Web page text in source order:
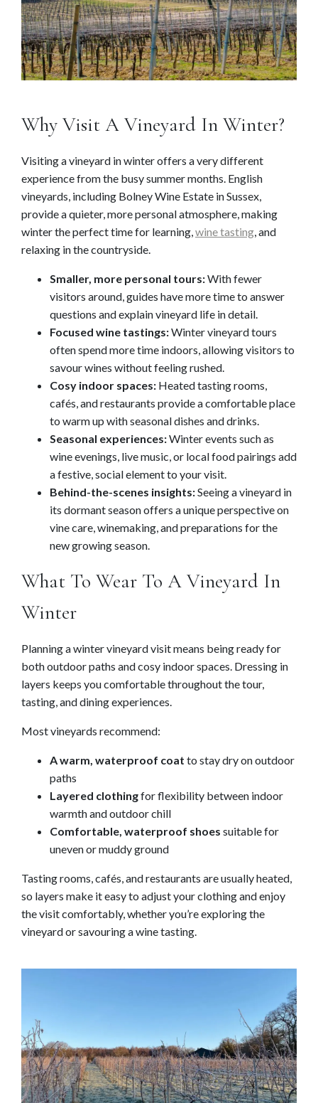
Why Visit A Vineyard In Winter?
Visiting a vineyard in winter offers a very different
experience from the busy summer months. English
vineyards, including Bolney Wine Estate in Sussex,
provide a quieter, more personal atmosphere, making
winter the perfect time for learning,wine tasting, and
relaxing in the countryside.
Smaller, more personal tours:With fewer
visitors around, guides have more time to answer
questions and explain vineyard life in detail.
Focused wine tastings:Winter vineyard tours
often spend more time indoors, allowing visitors to
savour wines without feeling rushed.
Cosy indoor spaces: Heated tasting rooms,
cafés, and restaurants provide a comfortable place
to warm up with seasonal dishes and drinks.
Seasonal experiences:Winter events such as
wine evenings, live music, or local food pairings add
a festive, social element to your visit.
Behind-the-scenes insights:Seeing a vineyard in
its dormant season offers a unique perspective on
vine care, winemaking, and preparations for the
new growing season.
What To Wear To A Vineyard In
Winter
Planning a winter vineyard visit means being ready for
both outdoor paths and cosy indoor spaces. Dressing in
layers keeps you comfortable throughout the tour,
tasting, and dining experiences.
Most vineyards recommend:
A warm, waterproof coat to stay dry on outdoor
paths
Layered clothingfor flexibility between indoor
warmth and outdoor chill
Comfortable, waterproof shoes suitable for
uneven or muddy ground
Tasting rooms, cafés, and restaurants are usually heated,
so layers make it easy to adjust your clothing and enjoy
the visit comfortably, whether you’re exploring the
vineyard or savouring a wine tasting.